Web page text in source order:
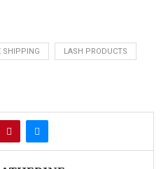
SHIPPING LASH PRODUCTS